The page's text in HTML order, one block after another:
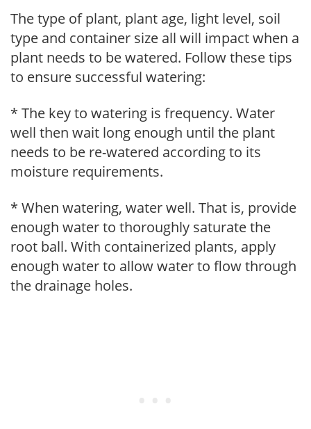
The type of plant, plant age, light level, soil
type and container size all will impact when a
plant needs to be watered. Follow these tips
to ensure successful watering:
* The key to watering is frequency. Water
well then wait long enough until the plant
needs to be re-watered according to its
moisture requirements.
* When watering, water well. That is, provide
enough water to thoroughly saturate the
root ball. With containerized plants, apply
enough water to allow water to flow through
the drainage holes.